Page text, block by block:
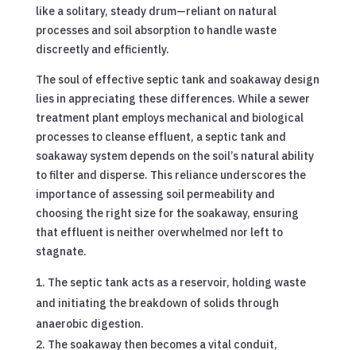
like a solitary, steady drum—reliant on natural
processes and soil absorption to handle waste
discreetly and efficiently.
The soul of effective septic tank and soakaway design
lies in appreciating these differences. While a sewer
treatment plant employs mechanical and biological
processes to cleanse effluent, a septic tank and
soakaway system depends on the soil’s natural ability
to filter and disperse. This reliance underscores the
importance of assessing soil permeability and
choosing the right size for the soakaway, ensuring
that effluent is neither overwhelmed nor left to
stagnate.
The septic tank acts as a reservoir, holding waste
and initiating the breakdown of solids through
anaerobic digestion.
The soakaway then becomes a vital conduit,